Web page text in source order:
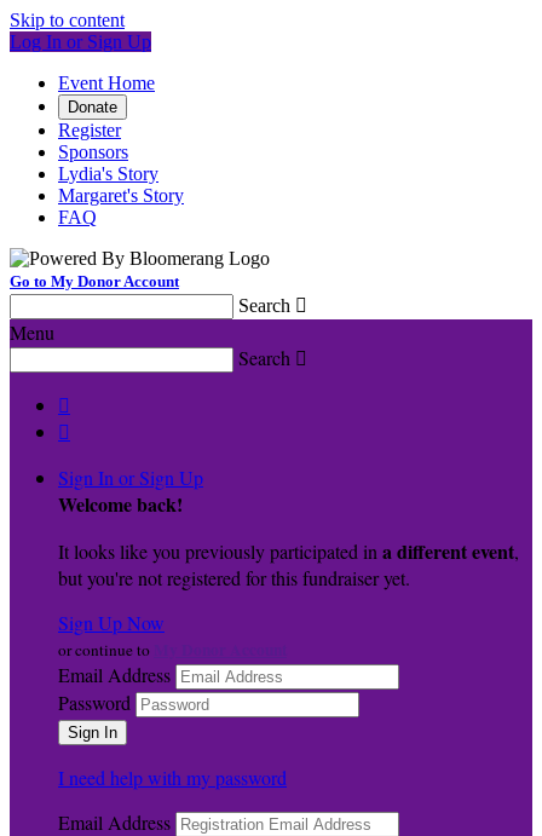
Skip to content
Log In or Sign Up
Event Home
Donate
Register
Sponsors
Lydia's Story
Margaret's Story
FAQ
Go to My Donor Account
Search 
Menu
Search 


Sign In or Sign Up
Welcome back!
It looks like you previously participated in a different event,
but you're not registered for this fundraiser yet.
Sign Up Now
or continue to
Email Address
Password
I need help with my password
Email Address